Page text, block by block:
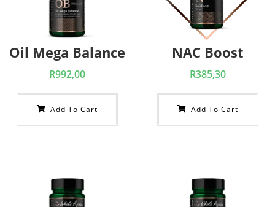
Oil Mega Balance
R992,00
Add To Cart
NAC Boost
R385,30
Add To Cart